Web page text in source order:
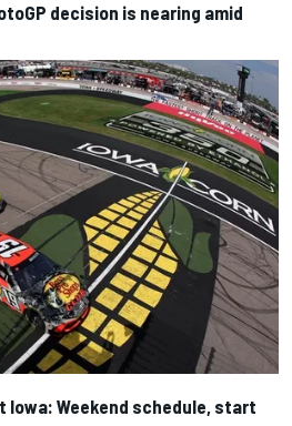
decision is nearing amid
Iowa: Weekend schedule, start